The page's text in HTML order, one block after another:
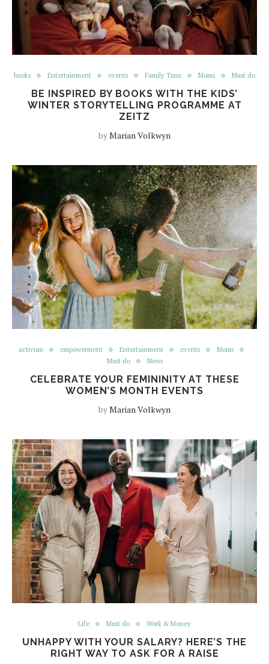
books Entertainment events Family Time Moms Must do
BE INSPIRED BY BOOKS WITH THE KIDS’
WINTER STORYTELLING PROGRAMME AT
ZEITZ
byMarian Volkwyn
activism empowerment Entertainment events
Moms
Must do
News
CELEBRATE YOUR FEMININITY AT THESE
WOMEN’S MONTH EVENTS
byMarian Volkwyn
Life Must do Work & Money
UNHAPPY WITH YOUR SALARY? HERE’S THE
RIGHT WAY TO ASK FOR A RAISE